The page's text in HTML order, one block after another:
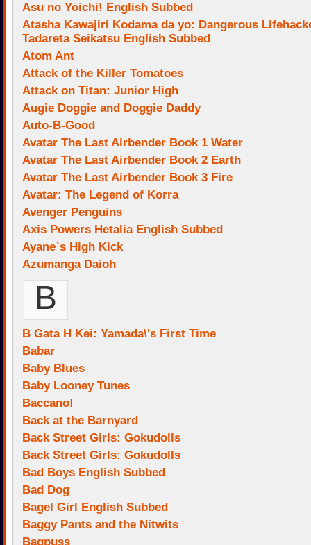
Asu no Yoichi! English Subbed
Atasha Kawajiri Kodama da yo: Dangerous
Tadareta Seikatsu English Subbed
Atom Ant
Attack of the Killer Tomatoes
Attack on Titan: Junior High
Augie Doggie and Doggie Daddy
Auto-B-Good
Avatar The Last Airbender Book 1 Water
Avatar The Last Airbender Book 2 Earth
Avatar The Last Airbender Book 3 Fire
Avatar: The Legend of Korra
Avenger Penguins
Axis Powers Hetalia English Subbed
Ayane`s High Kick
Azumanga Daioh
B
B Gata H Kei: Yamada\'s First Time
Babar
Baby Blues
Baby Looney Tunes
Baccano!
Back at the Barnyard
Back Street Girls: Gokudolls
Back Street Girls: Gokudolls
Bad Boys English Subbed
Bad Dog
Bagel Girl English Subbed
Baggy Pants and the Nitwits
Bagpuss